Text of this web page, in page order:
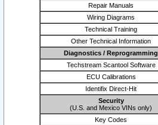
Repair Manuals
Wiring Diagrams
Technical Training
Other Technical Information
Diagnostics / Reprogramming
Techstream Scantool Software
ECU Calibrations
Identifix Direct-Hit
Security
(U.S. and Mexico VINs only)
Key Codes